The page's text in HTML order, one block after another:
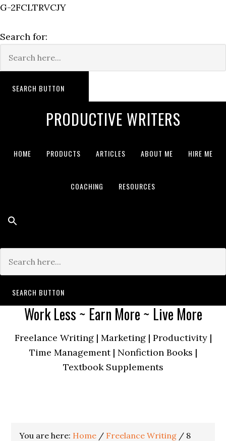
G-2FCLTRVCJY
Search for:
SEARCH BUTTON
PRODUCTIVE WRITERS
HOME PRODUCTS ARTICLES ABOUT ME HIRE ME
COACHING RESOURCES
SEARCH BUTTON
Work Less ~ Earn More ~ Live More
Freelance Writing | Marketing | Productivity |
Time Management | Nonfiction Books |
Textbook Supplements
You are here: Home / Freelance Writing / 8